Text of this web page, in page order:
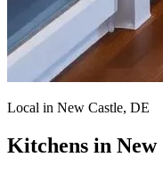
Local in New Castle, DE
Kitchens in New